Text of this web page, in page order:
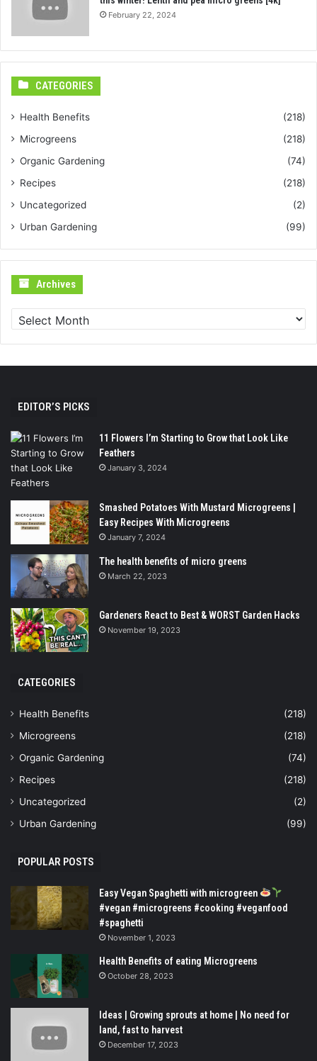
February 22, 2024
CATEGORIES
Health Benefits
(218)
Microgreens
(218)
Organic Gardening
(74)
Recipes
(218)
Uncategorized
(2)
Urban Gardening
(99)
Archives
EDITOR’S PICKS
11 Flowers I’m Starting to Grow that Look Like
Feathers
January 3, 2024
Smashed Potatoes With Mustard Microgreens |
Easy Recipes With Microgreens
January 7, 2024
The health benefits of micro greens
March 22, 2023
Gardeners React to Best & WORST Garden Hacks
November 19, 2023
CATEGORIES
Health Benefits
(218)
Microgreens
(218)
Organic Gardening
(74)
Recipes
(218)
Uncategorized
(2)
Urban Gardening
(99)
POPULAR POSTS
Easy Vegan Spaghetti with microgreen
#vegan #microgreens #cooking #veganfood
#spaghetti
November 1, 2023
Health Benefits of eating Microgreens
October 28, 2023
Ideas | Growing sprouts at home | No need for
land, fast to harvest
December 17, 2023